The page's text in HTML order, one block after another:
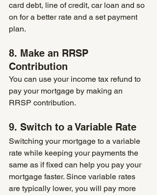
card debt, line of credit, car loan and so
on for a better rate and a set payment
plan.
8. Make an RRSP
Contribution
You can use your income tax refund to
pay your mortgage by making an
RRSP contribution.
9. Switch to a Variable Rate
Switching your mortgage to a variable
rate while keeping your payments the
same as if fixed can help you pay your
mortgage faster. Since variable rates
are typically lower, you will pay more